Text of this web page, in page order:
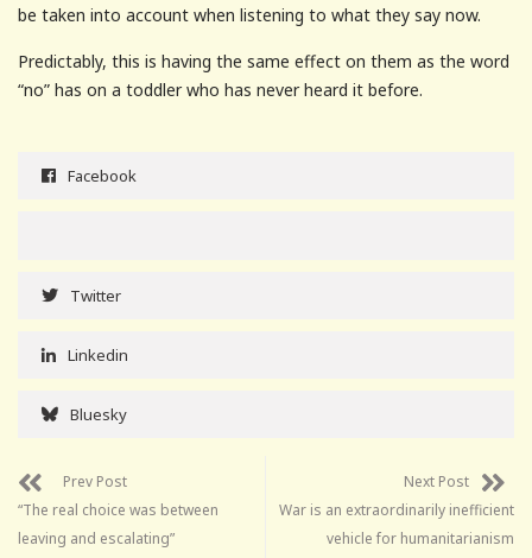
be taken into account when listening to what they say now.
Predictably, this is having the same effect on them as the word
“no” has on a toddler who has never heard it before.
Facebook
Twitter
Linkedin
Bluesky
Prev Post
“The real choice was between
leaving and escalating”
Next Post
War is an extraordinarily inefficient
vehicle for humanitarianism